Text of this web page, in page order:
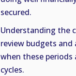
secured.
Understanding the
review budgets
when these
cycles.